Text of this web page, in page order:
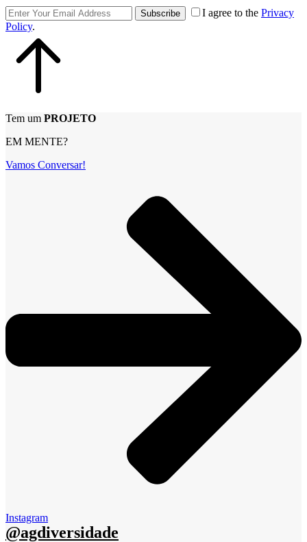
Subscribe I agree to the Privacy
Policy.
Tem um PROJETO
EM MENTE?
Vamos Conversar!
Instagram
@agdiversidade